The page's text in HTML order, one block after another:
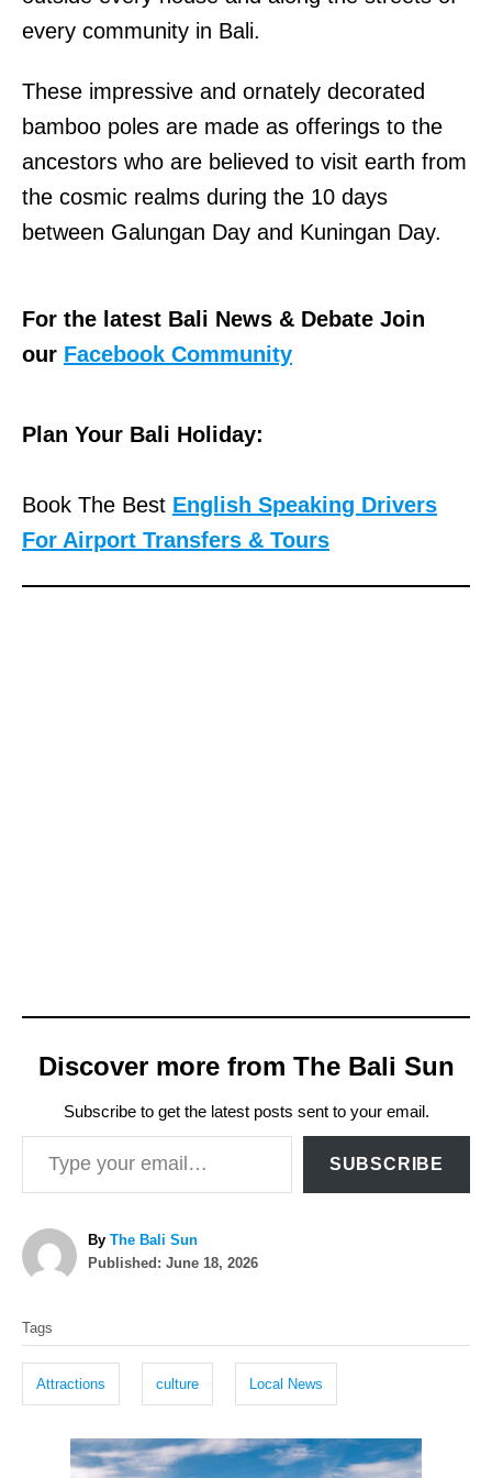
every community in Bali.
These impressive and ornately decorated
bamboo poles are made as offerings to the
ancestors who are believed to visit earth from
the cosmic realms during the 10 days
between Galungan Day and Kuningan Day.
For the latest Bali News & Debate Join
our Facebook Community
Plan Your Bali Holiday:
Book The Best English Speaking Drivers
For Airport Transfers & Tours
Discover more from The Bali Sun
Subscribe to get the latest posts sent to your email.
Type your email…
SUBSCRIBE
By A
u
The Bali Sun
P
d
o
Published: June 18, 2026
a
s
Tags
Attractions culture Local News